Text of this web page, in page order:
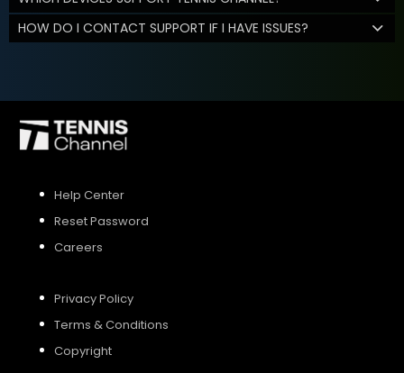
HOW DO I CONTACT SUPPORT IF I HAVE ISSUES?
Help Center
Reset Password
Careers
Privacy Policy
Terms & Conditions
Copyright